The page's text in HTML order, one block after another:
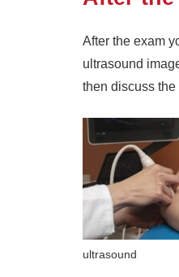
After the exam
ultrasound
then discuss
ultrasound